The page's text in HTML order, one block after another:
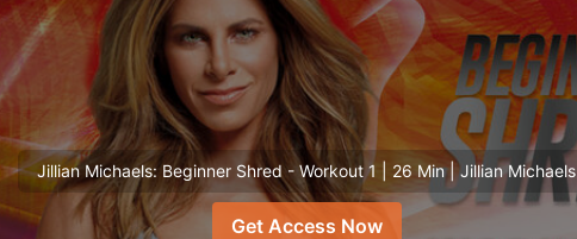
Jillian Michaels: Beginner Shred - Workout 1 | 26 Min | Jillian Michaels
Get Access Now